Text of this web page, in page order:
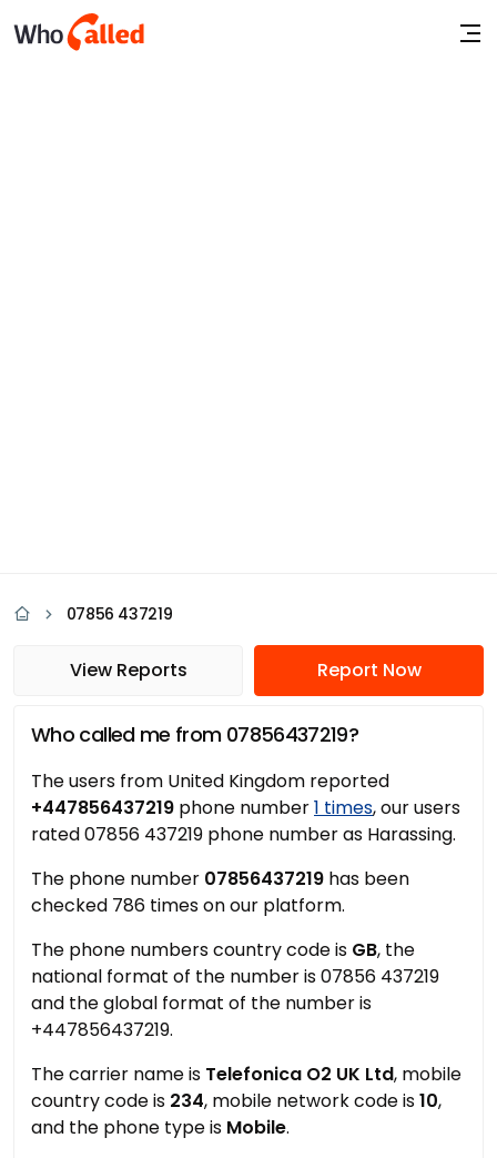
07856 437219
View Reports Report Now
Who called me from 07856437219?
The users from United Kingdom reported
+447856437219 phone number1 times, our users
rated 07856 437219 phone number as Harassing.
The phone number 07856437219 has been
checked 786 times on our platform.
The phone numbers country code is GB, the
national format of the number is 07856 437219
and the global format of the number is
+447856437219.
The carrier name is Telefonica O2 UK Ltd, mobile
country code is 234, mobile network code is10,
and the phone type is Mobile.